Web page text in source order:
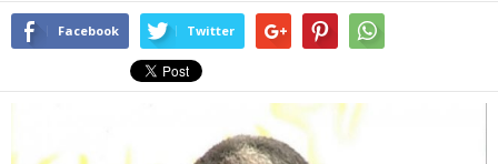
Facebook Twitter